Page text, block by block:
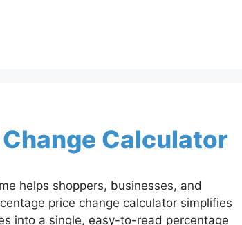
Calculator
helps shoppers, businesses, and
price change calculator simplifies
into a single, easy-to-read percentage